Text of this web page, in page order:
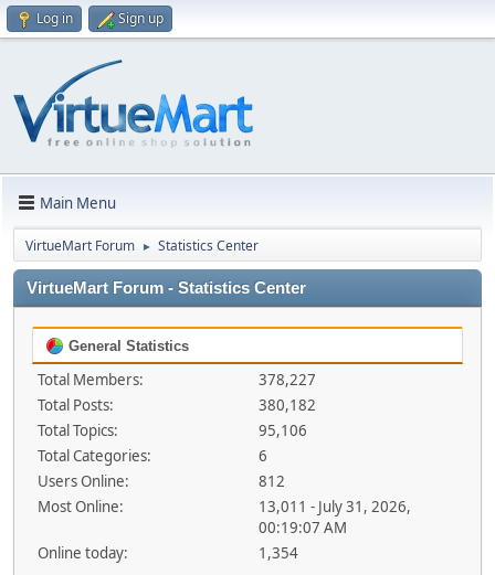
Log in Sign up
Main Menu
VirtueMart Forum ► Statistics Center
VirtueMart Forum - Statistics Center
General Statistics
Total Members:
378,227
Total Posts:
380,182
Total Topics:
95,106
Total Categories:
6
Users Online:
812
Most Online:
13,011 - July 31, 2026,
00:19:07 AM
Online today:
1,354